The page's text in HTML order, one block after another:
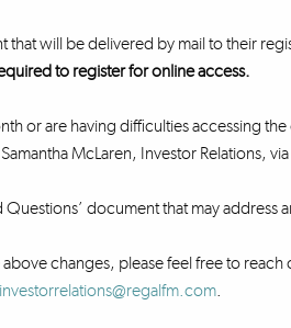
that will be delivered by mail to their
to register for online access.
or are having difficulties accessing
McLaren, Investor Relations, via
Questions’ document that may address
changes, please feel free to
investorrelations@regalfm.com.